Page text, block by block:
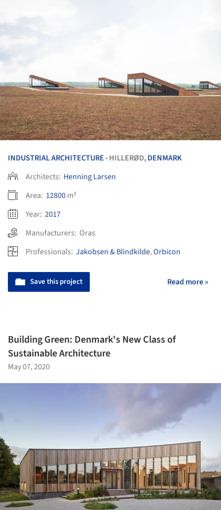
INDUSTRIAL ARCHITECTURE • HILLERØD,DENMARK
Architects: Henning Larsen
Area: 12800m²
Year: 2017
Manufacturers: Oras
Professionals: Jakobsen & Blindkilde,Orbicon
Save this project Read more »
Building Green: Denmark's New Class of
Sustainable Architecture
May 07, 2020